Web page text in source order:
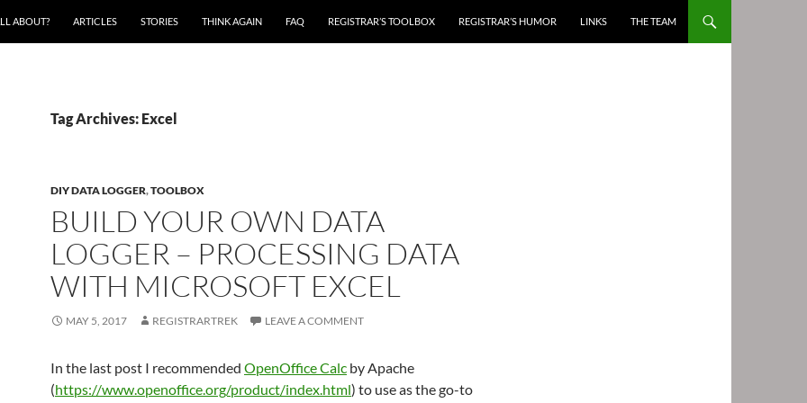
ABOUT? ARTICLES STORIES THINK AGAIN FAQ REGISTRAR’S TOOLBOX REGISTRAR’S HUMOR LINKS THE TEAM
Tag Archives: Excel
DIY DATA LOGGER,TOOLBOX
BUILD YOUR OWN DATA
LOGGER – PROCESSING DATA
WITH MICROSOFT EXCEL
MAY 5, 2017 REGISTRARTREK LEAVE A COMMENT
In the last post I recommended OpenOffice Calc by Apache
(https://www.openoffice.org/product/index.html) to use as the go-to